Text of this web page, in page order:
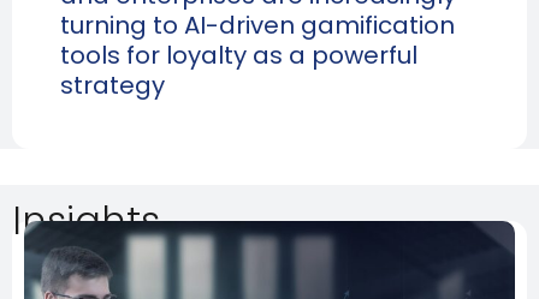
turning to AI-driven gamification
tools for loyalty as a powerful
strategy
Insights